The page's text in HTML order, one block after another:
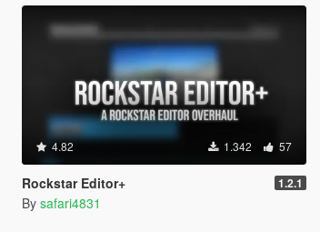
4.82 1.342 57
Rockstar Editor+ 1.2.1
By safari4831